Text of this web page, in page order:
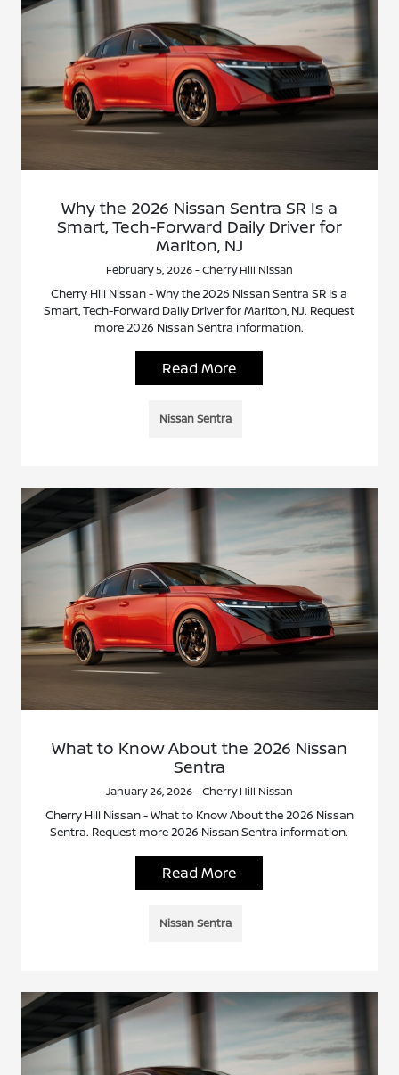
Why the 2026 Nissan Sentra SR Is a
Smart, Tech-Forward Daily Driver for
Marlton, NJ
February 5, 2026 - Cherry Hill Nissan
Cherry Hill Nissan - Why the 2026 Nissan Sentra SR Is a
Smart, Tech-Forward Daily Driver for Marlton, NJ. Request
more 2026 Nissan Sentra information.
Read More
Nissan Sentra
What to Know About the 2026 Nissan
Sentra
January 26, 2026 - Cherry Hill Nissan
Cherry Hill Nissan - What to Know About the 2026 Nissan
Sentra. Request more 2026 Nissan Sentra information.
Read More
Nissan Sentra